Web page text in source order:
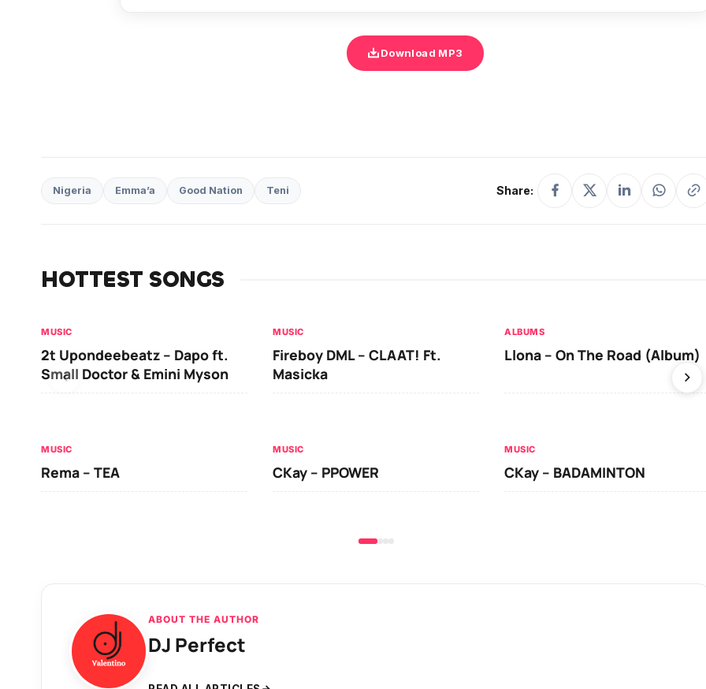
Download MP3
Nigeria Emma’a Good Nation Teni Share:
HOTTEST SONGS
MUSIC
2t Upondeebeatz – Dapo ft.
Small Doctor & Emini Myson
MUSIC
Fireboy DML – CLAAT! Ft.
Masicka
ALBUMS
Llona – On The Road (Album)
MUSIC
Rema – TEA
MUSIC
CKay – PPOWER
MUSIC
CKay – BADAMINTON
ABOUT THE AUTHOR
DJ Perfect